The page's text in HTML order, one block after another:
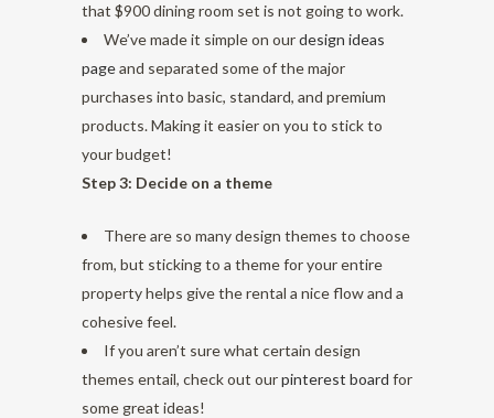
that $900 dining room set is not going to work.
We’ve made it simple on ourdesign ideas
pageand separated some of the major
purchases into basic, standard, and premium
products. Making it easier on you to stick to
your budget!
Step 3: Decide on a theme
There are so many design themes to choose
from, but sticking to a theme for your entire
property helps give the rental a nice flow and a
cohesive feel.
If you aren’t sure what certain design
themes entail, check out ourpinterest board for
some great ideas!